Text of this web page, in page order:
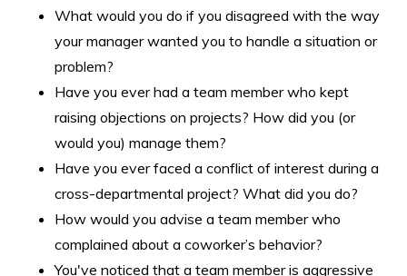
What would you do if you disagreed with the way
your manager wanted you to handle a situation or
problem?
Have you ever had a team member who kept
raising objections on projects? How did you (or
would you) manage them?
Have you ever faced a conflict of interest during a
cross-departmental project? What did you do?
How would you advise a team member who
complained about a coworker’s behavior?
You've noticed that a team member is aggressive